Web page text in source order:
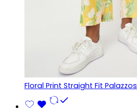
Floral Print Straight Fit Palazzos